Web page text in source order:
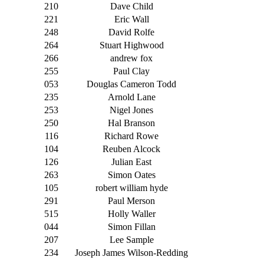
210
Dave Child
221
Eric Wall
248
David Rolfe
264
Stuart Highwood
266
andrew fox
255
Paul Clay
053
Douglas Cameron Todd
235
Arnold Lane
253
Nigel Jones
250
Hal Branson
116
Richard Rowe
104
Reuben Alcock
126
Julian East
263
Simon Oates
105
robert william hyde
291
Paul Merson
515
Holly Waller
044
Simon Fillan
207
Lee Sample
234
Joseph James Wilson-Redding